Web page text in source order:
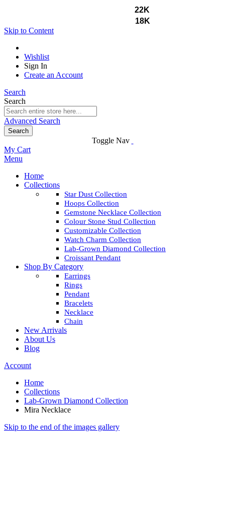
22K
18K
Skip to Content
Wishlist
Sign In
Create an Account
Search
Search
Advanced Search
Search
Toggle Nav
My Cart
Menu
Home
Collections
Star Dust Collection
Hoops Collection
Gemstone Necklace Collection
Colour Stone Stud Collection
Customizable Collection
Watch Charm Collection
Lab-Grown Diamond Collection
Croissant Pendant
Shop By Category
Earrings
Rings
Pendant
Bracelets
Necklace
Chain
New Arrivals
About Us
Blog
Account
Home
Collections
Lab-Grown Diamond Collection
Mira Necklace
Skip to the end of the images gallery